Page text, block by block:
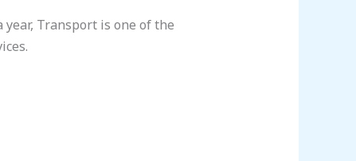
year, Transport is one of the